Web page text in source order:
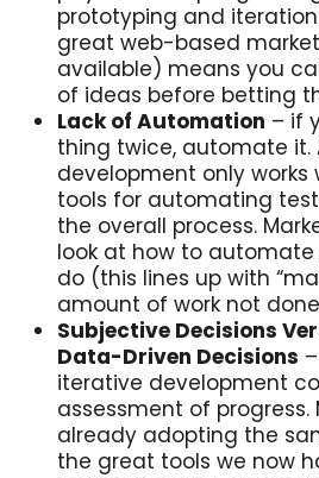
prototyping and
great web-based
available) means you
of ideas before betting
Lack of Automation – if
thing twice, automate it.
development only
tools for automating
the overall process.
look at how to
do (this lines up with
amount of work not
Subjective Decisions
Data-Driven Decisions
iterative development
assessment of progress.
already adopting the
the great tools we now